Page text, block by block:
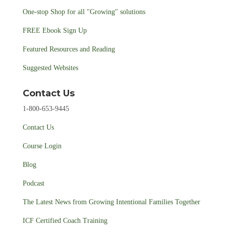
One-stop Shop for all "Growing" solutions
FREE Ebook Sign Up
Featured Resources and Reading
Suggested Websites
Contact Us
1-800-653-9445
Contact Us
Course Login
Blog
Podcast
The Latest News from Growing Intentional Families Together
ICF Certified Coach Training